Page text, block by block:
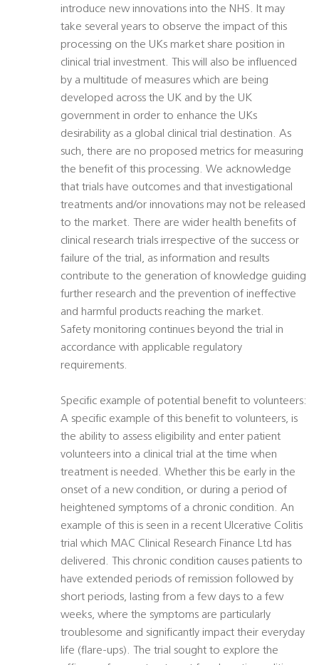
introduce new innovations into the NHS. It may
take several years to observe the impact of this
processing on the UKs market share position in
clinical trial investment. This will also be influenced
by a multitude of measures which are being
developed across the UK and by the UK
government in order to enhance the UKs
desirability as a global clinical trial destination. As
such, there are no proposed metrics for measuring
the benefit of this processing. We acknowledge
that trials have outcomes and that investigational
treatments and/or innovations may not be released
to the market. There are wider health benefits of
clinical research trials irrespective of the success or
failure of the trial, as information and results
contribute to the generation of knowledge guiding
further research and the prevention of ineffective
and harmful products reaching the market.
Safety monitoring continues beyond the trial in
accordance with applicable regulatory
requirements.
Specific example of potential benefit to volunteers:
A specific example of this benefit to volunteers, is
the ability to assess eligibility and enter patient
volunteers into a clinical trial at the time when
treatment is needed. Whether this be early in the
onset of a new condition, or during a period of
heightened symptoms of a chronic condition. An
example of this is seen in a recent Ulcerative Colitis
trial which MAC Clinical Research Finance Ltd has
delivered. This chronic condition causes patients to
have extended periods of remission followed by
short periods, lasting from a few days to a few
weeks, where the symptoms are particularly
troublesome and significantly impact their everyday
life (flare-ups). The trial sought to explore the